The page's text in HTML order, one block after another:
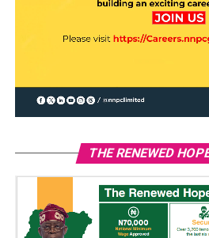
THE RENEWED